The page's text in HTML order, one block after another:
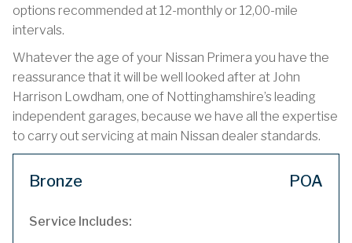
options recommended at 12-monthly or 12,00-mile
intervals.
Whatever the age of your Nissan Primera you have the
reassurance that it will be well looked after at John
Harrison Lowdham, one of Nottinghamshire’s leading
independent garages, because we have all the expertise
to carry out servicing at main Nissan dealer standards.
Bronze POA
Service Includes: